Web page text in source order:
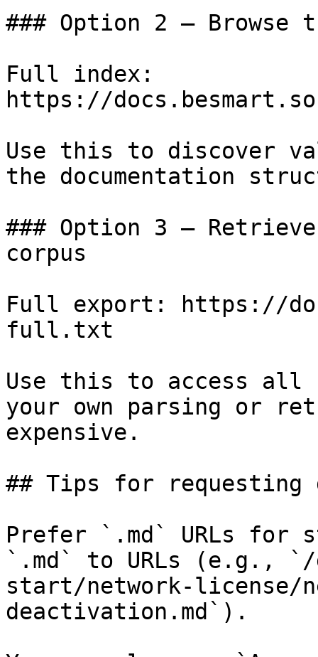
### Option 2 — Browse
Full index:
https://
Use this to discover
the documentation
### Option 3 —
corpus
Full export: https://
full.txt
Use this to access all
your own parsing or
expensive.
## Tips for requesting
Prefer `.md` URLs for
`.md` to URLs (e.g.,
start/network-license/
deactivation.md`).